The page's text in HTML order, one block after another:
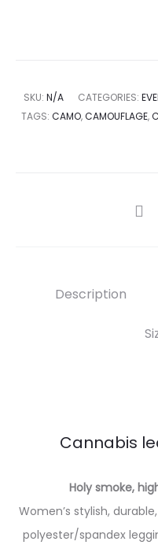
SKU: N/A CATEGORIES:
TAGS: CAMO,CAMOUFLAGE,
SHARE
Description
Cannabis
Holy smoke,
Women’s stylish,
polyester/spandex